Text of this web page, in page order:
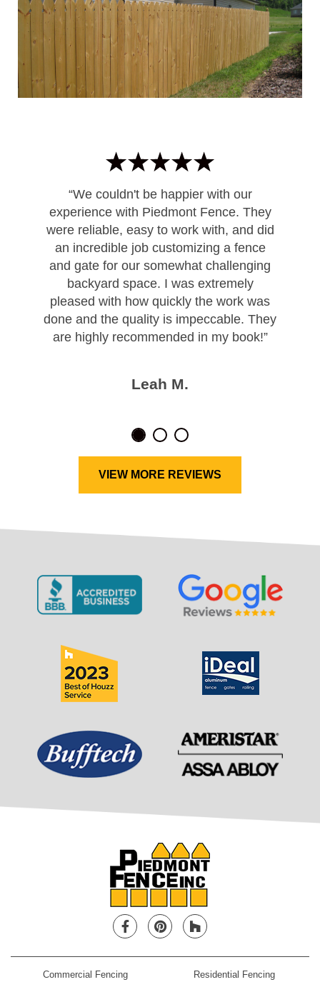
“We couldn't be happier with our
experience with Piedmont Fence. They
were reliable, easy to work with, and did
an incredible job customizing a fence
and gate for our somewhat challenging
backyard space. I was extremely
pleased with how quickly the work was
done and the quality is impeccable. They
are highly recommended in my book!”
Leah M.
VIEW MORE REVIEWS
FacebookPinterestHouzz
Commercial Fencing Residential Fencing